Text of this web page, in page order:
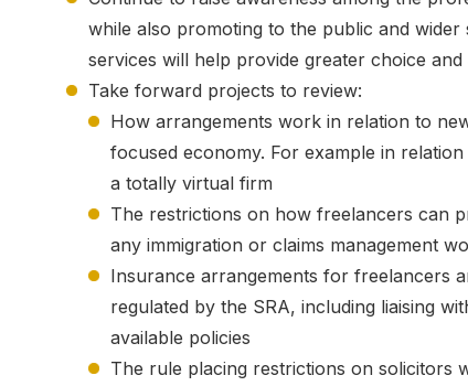
while also promoting to the public and
services will help provide greater choice
Take forward projects to review:
How arrangements work in relation to
focused economy. For example in
a totally virtual firm
The restrictions on how freelancers can
any immigration or claims management
Insurance arrangements for freelancers
regulated by the SRA, including liaising
available policies
The rule placing restrictions on solicitors